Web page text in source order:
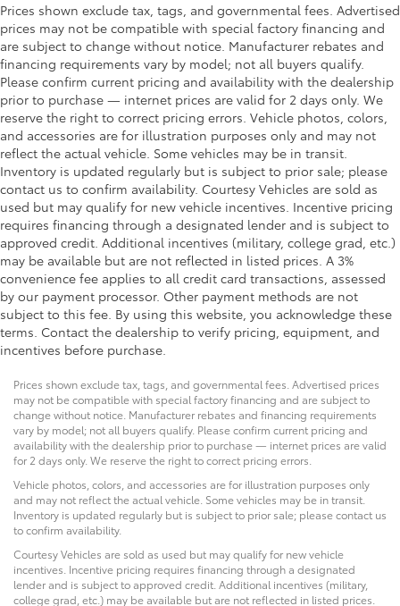
Prices shown exclude tax, tags, and governmental fees. Advertised
prices may not be compatible with special factory financing and
are subject to change without notice. Manufacturer rebates and
financing requirements vary by model; not all buyers qualify.
Please confirm current pricing and availability with the dealership
prior to purchase — internet prices are valid for 2 days only. We
reserve the right to correct pricing errors. Vehicle photos, colors,
and accessories are for illustration purposes only and may not
reflect the actual vehicle. Some vehicles may be in transit.
Inventory is updated regularly but is subject to prior sale; please
contact us to confirm availability. Courtesy Vehicles are sold as
used but may qualify for new vehicle incentives. Incentive pricing
requires financing through a designated lender and is subject to
approved credit. Additional incentives (military, college grad, etc.)
may be available but are not reflected in listed prices. A 3%
convenience fee applies to all credit card transactions, assessed
by our payment processor. Other payment methods are not
subject to this fee. By using this website, you acknowledge these
terms. Contact the dealership to verify pricing, equipment, and
incentives before purchase.
Prices shown exclude tax, tags, and governmental fees. Advertised prices
may not be compatible with special factory financing and are subject to
change without notice. Manufacturer rebates and financing requirements
vary by model; not all buyers qualify. Please confirm current pricing and
availability with the dealership prior to purchase — internet prices are valid
for 2 days only. We reserve the right to correct pricing errors.
Vehicle photos, colors, and accessories are for illustration purposes only
and may not reflect the actual vehicle. Some vehicles may be in transit.
Inventory is updated regularly but is subject to prior sale; please contact us
to confirm availability.
Courtesy Vehicles are sold as used but may qualify for new vehicle
incentives. Incentive pricing requires financing through a designated
lender and is subject to approved credit. Additional incentives (military,
college grad, etc.) may be available but are not reflected in listed prices.